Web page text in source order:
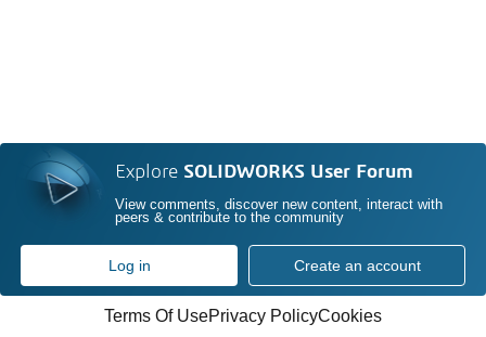
Explore SOLIDWORKS User Forum
View comments, discover new content, interact with
peers & contribute to the community
Log in Create an account
Terms Of UsePrivacy PolicyCookies